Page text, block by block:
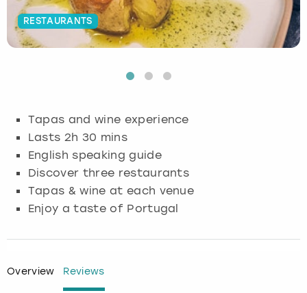
RESTAURANTS
Tapas and wine experience
Lasts 2h 30 mins
English speaking guide
Discover three restaurants
Tapas & wine at each venue
Enjoy a taste of Portugal
Overview Reviews
Budapest
Dublin
Edinburgh
Glasgow
Lisbon
Hamburg
London
Manchester
Munich
Nottingham
Manchester
Newcastle
Edinburgh
Liverpool
London
Manchester
Nottingham
View more